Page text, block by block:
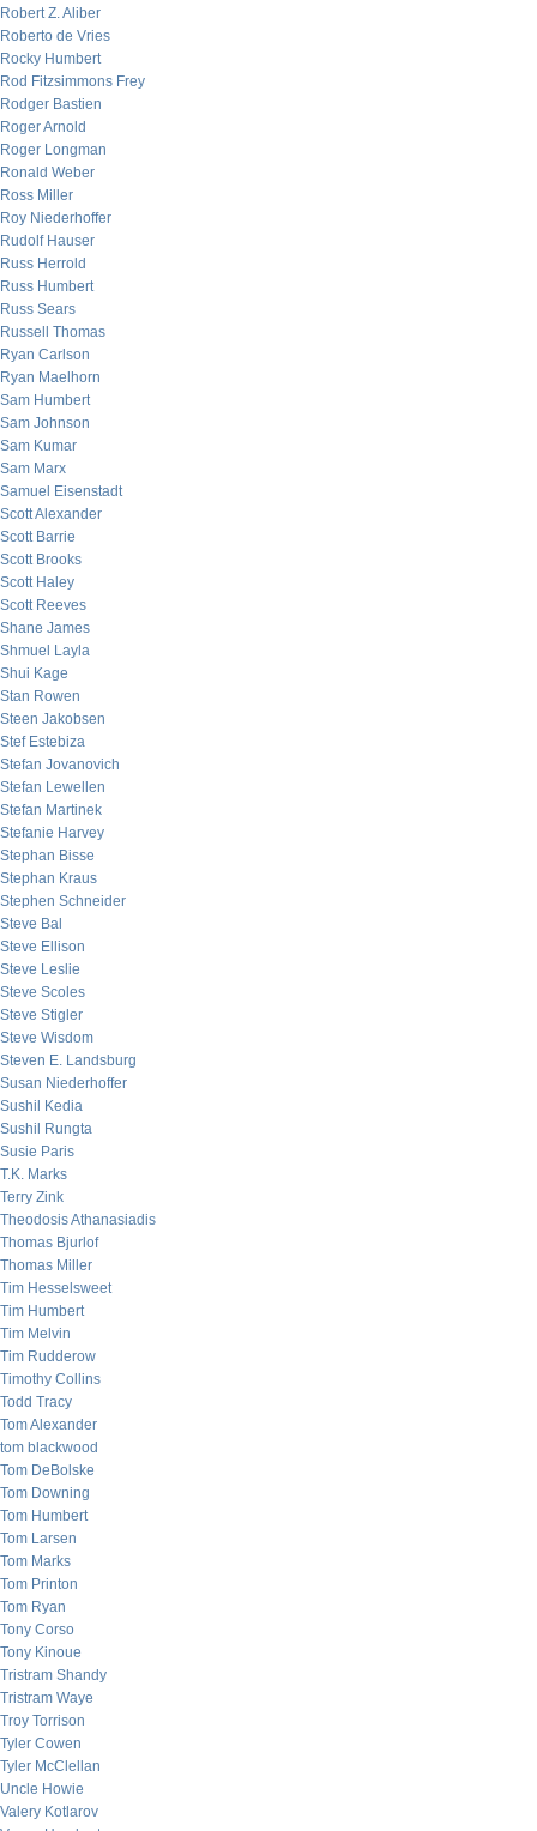
Robert Z. Aliber
Roberto de Vries
Rocky Humbert
Rod Fitzsimmons Frey
Rodger Bastien
Roger Arnold
Roger Longman
Ronald Weber
Ross Miller
Roy Niederhoffer
Rudolf Hauser
Russ Herrold
Russ Humbert
Russ Sears
Russell Thomas
Ryan Carlson
Ryan Maelhorn
Sam Humbert
Sam Johnson
Sam Kumar
Sam Marx
Samuel Eisenstadt
Scott Alexander
Scott Barrie
Scott Brooks
Scott Haley
Scott Reeves
Shane James
Shmuel Layla
Shui Kage
Stan Rowen
Steen Jakobsen
Stef Estebiza
Stefan Jovanovich
Stefan Lewellen
Stefan Martinek
Stefanie Harvey
Stephan Bisse
Stephan Kraus
Stephen Schneider
Steve Bal
Steve Ellison
Steve Leslie
Steve Scoles
Steve Stigler
Steve Wisdom
Steven E. Landsburg
Susan Niederhoffer
Sushil Kedia
Sushil Rungta
Susie Paris
T.K. Marks
Terry Zink
Theodosis Athanasiadis
Thomas Bjurlof
Thomas Miller
Tim Hesselsweet
Tim Humbert
Tim Melvin
Tim Rudderow
Timothy Collins
Todd Tracy
Tom Alexander
tom blackwood
Tom DeBolske
Tom Downing
Tom Humbert
Tom Larsen
Tom Marks
Tom Printon
Tom Ryan
Tony Corso
Tony Kinoue
Tristram Shandy
Tristram Waye
Troy Torrison
Tyler Cowen
Tyler McClellan
Uncle Howie
Valery Kotlarov